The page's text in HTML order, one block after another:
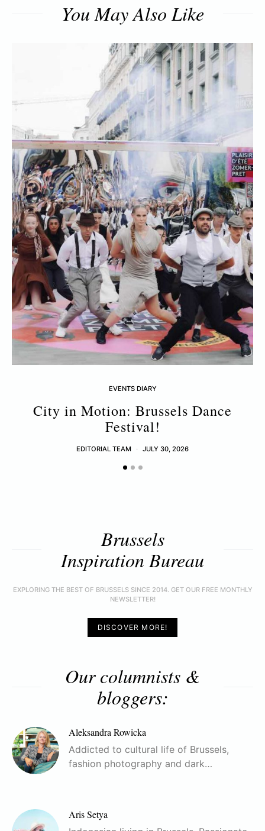
You May Also Like
EVENTS DIARY
City in Motion: Brussels Dance
Festival!
EDITORIAL TEAM JULY 30, 2026
Brussels
Inspiration Bureau
EXPLORING THE BEST OF BRUSSELS SINCE 2014. GET OUR FREE MONTHLY
NEWSLETTER!
DISCOVER MORE!
Our columnists &
bloggers:
Aleksandra Rowicka
Addicted to cultural life of Brussels,
fashion photography and dark…
Aris Setya